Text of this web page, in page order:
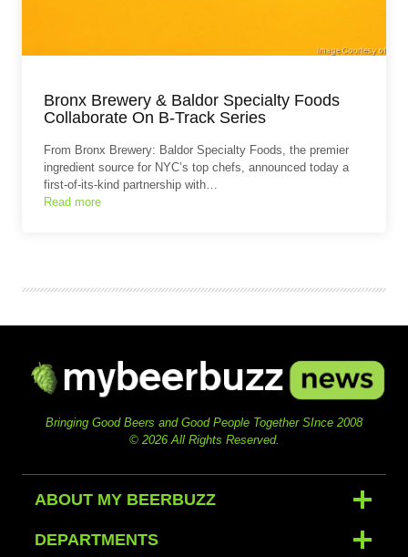
Bronx Brewery & Baldor Specialty Foods
Collaborate On B-Track Series
From Bronx Brewery: Baldor Specialty Foods, the premier
ingredient source for NYC’s top chefs, announced today a
first-of-its-kind partnership with…
Read more
Bringing Good Beers and Good People Together SInce 2008
© 2026 All Rights Reserved.
ABOUT MY BEERBUZZ
DEPARTMENTS